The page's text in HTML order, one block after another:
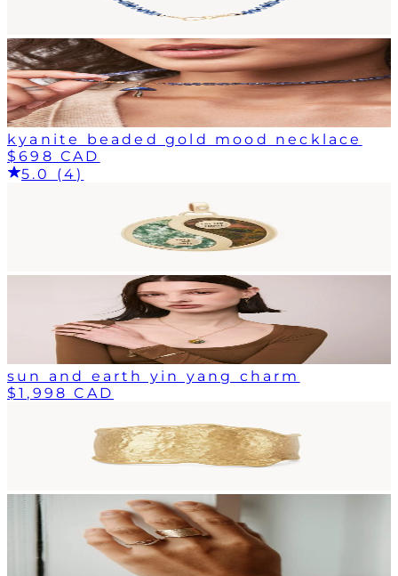
kyanite beaded gold mood necklace
$698 CAD
5.0 (4)
sun and earth yin yang charm
$1,998 CAD